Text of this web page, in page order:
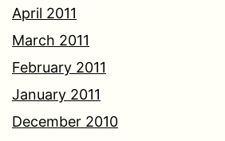
April 2011
March 2011
February 2011
January 2011
December 2010